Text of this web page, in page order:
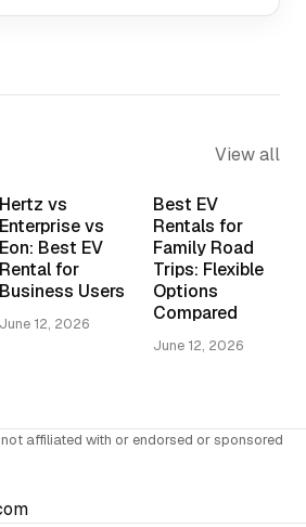
View all
Hertz vs
Enterprise vs
Eon: Best EV
Rental for
Business Users
June 12, 2026
Best EV
Rentals for
Family Road
Trips: Flexible
Options
Compared
June 12, 2026
affiliated with or endorsed or sponsored